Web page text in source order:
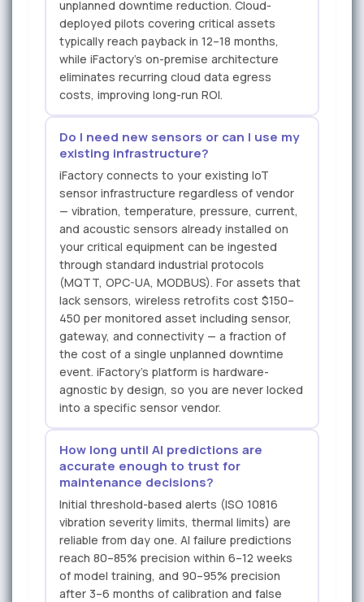
unplanned downtime reduction. Cloud-
deployed pilots covering critical assets
typically reach payback in 12–18 months,
while iFactory's on-premise architecture
eliminates recurring cloud data egress
costs, improving long-run ROI.
Do I need new sensors or can I use my
existing infrastructure?
iFactory connects to your existing IoT
sensor infrastructure regardless of vendor
— vibration, temperature, pressure, current,
and acoustic sensors already installed on
your critical equipment can be ingested
through standard industrial protocols
(MQTT, OPC-UA, MODBUS). For assets that
lack sensors, wireless retrofits cost $150–
450 per monitored asset including sensor,
gateway, and connectivity — a fraction of
the cost of a single unplanned downtime
event. iFactory's platform is hardware-
agnostic by design, so you are never locked
into a specific sensor vendor.
How long until AI predictions are
accurate enough to trust for
maintenance decisions?
Initial threshold-based alerts (ISO 10816
vibration severity limits, thermal limits) are
reliable from day one. AI failure predictions
reach 80–85% precision within 6–12 weeks
of model training, and 90–95% precision
after 3–6 months of calibration and false